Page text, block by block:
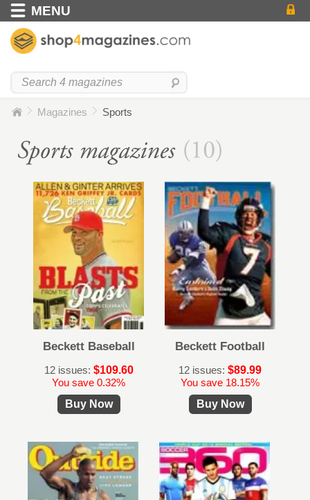
MENU
Magazines Sports
Beckett Baseball
12 issues: $109.60
You save 0.32%
Buy Now
Beckett Football
12 issues: $89.99
You save 18.15%
Buy Now